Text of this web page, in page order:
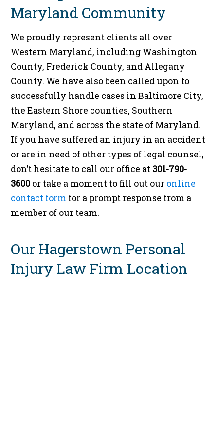
Maryland Community
We proudly represent clients all over
Western Maryland, including Washington
County, Frederick County, and Allegany
County. We have also been called upon to
successfully handle cases in Baltimore City,
the Eastern Shore counties, Southern
Maryland, and across the state of Maryland.
If you have suffered an injury in an accident
or are in need of other types of legal counsel,
don’t hesitate to call our office at 301-790-
3600 or take a moment to fill out our online
contact form for a prompt response from a
member of our team.
Our Hagerstown Personal
Injury Law Firm Location